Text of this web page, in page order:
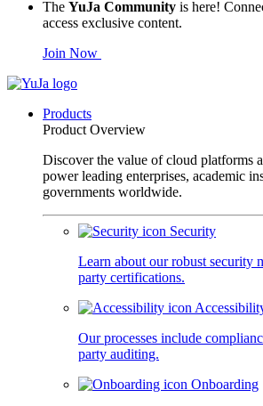
The YuJa Community is here!
access exclusive content.
Join Now
Products
Product Overview
Discover the value of cloud platforms
power leading enterprises, academic
governments worldwide.
Security
Learn about our robust security
party certifications.
Our processes include
party auditing.
Onboarding